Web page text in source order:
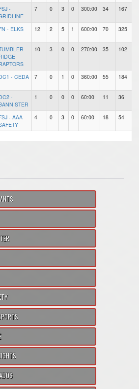
-
7 0 3 0 300:00 34 167
- ELKS 12 2 5 1 600:00 70 325
10 3 0 0 270:00 35 102
- CEDA 7 0 1 0 360:00 55 184
-
1 0 0 0 60:00 11 36
- AAA
4 0 3 0 60:00 18 54